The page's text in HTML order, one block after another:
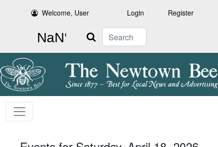
Welcome, User Login Register
Search